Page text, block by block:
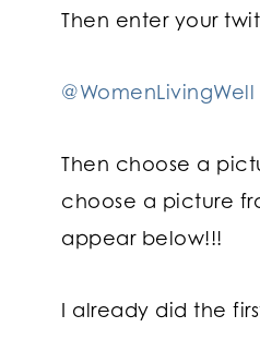
Then enter your
@WomenLivingWell
Then choose a
choose a picture
appear below!!!
I already did the